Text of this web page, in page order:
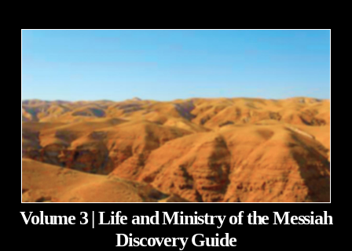
Volume 3 | Life and Ministry of the Messiah
Discovery Guide